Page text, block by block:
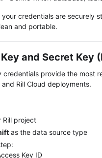
credentials are securely
and portable.
and Secret Key
credentials provide the most
Rill Cloud deployments.
Rill project
as the data source type
Key ID